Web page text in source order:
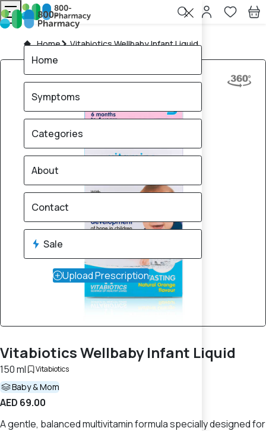
Home Vitabiotics Wellbaby Infant Liquid
Vitabiotics Wellbaby Infant Liquid
150 ml Vitabiotics
Baby & Mom
AED 69.00
A gentle, balanced multivitamin formula specially designed for
Home
Symptoms
Categories
About
Contact
Sale
Upload Prescription